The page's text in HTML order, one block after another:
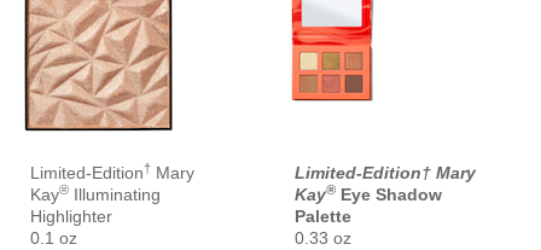
Limited-Edition† Mary
Kay® Illuminating
Highlighter
0.1 oz
Limited-Edition† Mary
Kay® Eye Shadow
Palette
0.33 oz